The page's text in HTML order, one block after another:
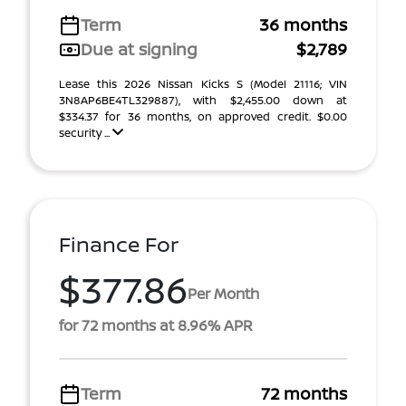
Term
36 months
Due at signing
$2,789
Lease this 2026 Nissan Kicks S (Model 21116; VIN
3N8AP6BE4TL329887), with $2,455.00 down at
$334.37 for 36 months, on approved credit. $0.00
security ...
Finance For
$377.86Per Month
for 72 months at 8.96% APR
Term 72 months